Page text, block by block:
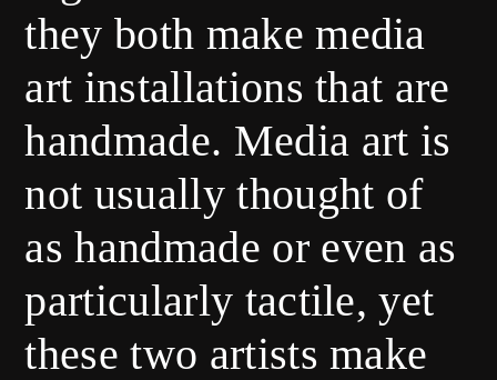
they both make media
art installations that are
handmade. Media art is
not usually thought of
as handmade or even as
particularly tactile, yet
these two artists make